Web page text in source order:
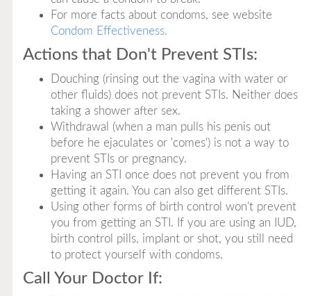
For more facts about condoms, see website
Condom Effectiveness.
Actions that Don't Prevent STIs:
Douching (rinsing out the vagina with water or
other fluids) does not prevent STIs. Neither does
taking a shower after sex.
Withdrawal (when a man pulls his penis out
before he ejaculates or 'comes') is not a way to
prevent STIs or pregnancy.
Having an STI once does not prevent you from
getting it again. You can also get different STIs.
Using other forms of birth control won't prevent
you from getting an STI. If you are using an IUD,
birth control pills, implant or shot, you still need
to protect yourself with condoms.
Call Your Doctor If: